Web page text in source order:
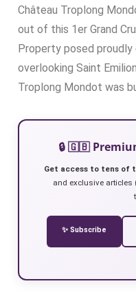
Château Troplong
out of this 1er Grand
Property posed
overlooking Saint
Troplong Mondot was
🔒 🇬🇧
Get access to tens of
and exclusive articles
✨ Subscribe